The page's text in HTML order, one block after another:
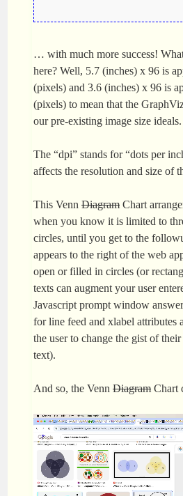
… with much more success!
here? Well, 5.7 (inches) x 96 is
(pixels) and 3.6 (inches) x 96 is
(pixels) to mean that the
our pre-existing image size ideals.
The “dpi” stands for “dots per
affects the resolution and size of
This Venn Diagram Chart
when you know it is limited to
circles, until you get to the
appears to the right of the web
open or filled in circles (or
texts can augment your user
Javascript prompt window
for line feed and xlabel attributes
the user to change the gist of
text).
And so, the Venn Diagram Chart